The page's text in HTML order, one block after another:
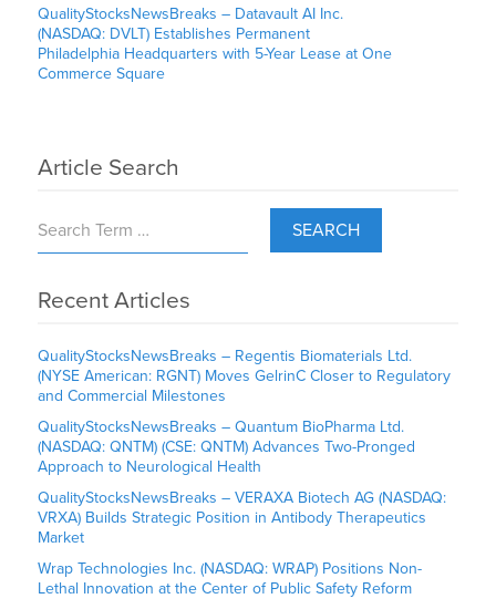
QualityStocksNewsBreaks – Datavault AI Inc.
(NASDAQ: DVLT) Establishes Permanent
Philadelphia Headquarters with 5-Year Lease at One
Commerce Square
Article Search
SEARCH
Recent Articles
QualityStocksNewsBreaks – Regentis Biomaterials Ltd.
(NYSE American: RGNT) Moves GelrinC Closer to Regulatory
and Commercial Milestones
QualityStocksNewsBreaks – Quantum BioPharma Ltd.
(NASDAQ: QNTM) (CSE: QNTM) Advances Two-Pronged
Approach to Neurological Health
QualityStocksNewsBreaks – VERAXA Biotech AG (NASDAQ:
VRXA) Builds Strategic Position in Antibody Therapeutics
Market
Wrap Technologies Inc. (NASDAQ: WRAP) Positions Non-
Lethal Innovation at the Center of Public Safety Reform